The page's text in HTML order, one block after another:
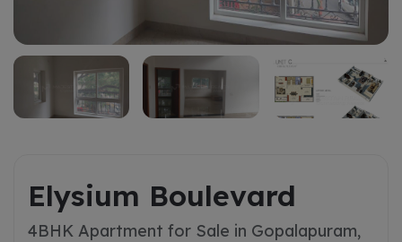
Elysium Boulevard
4BHK Apartment for Sale in Gopalapuram,